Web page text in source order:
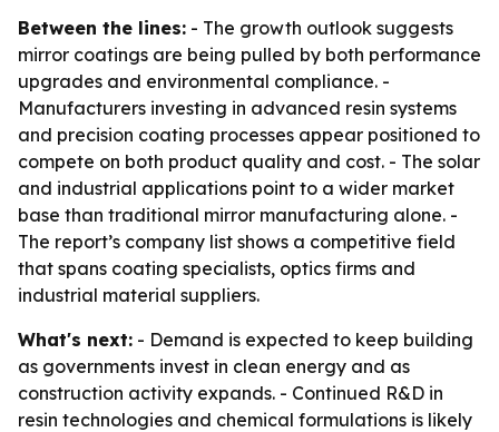
Between the lines: - The growth outlook suggests
mirror coatings are being pulled by both performance
upgrades and environmental compliance. -
Manufacturers investing in advanced resin systems
and precision coating processes appear positioned to
compete on both product quality and cost. - The solar
and industrial applications point to a wider market
base than traditional mirror manufacturing alone. -
The report’s company list shows a competitive field
that spans coating specialists, optics firms and
industrial material suppliers.
What's next: - Demand is expected to keep building
as governments invest in clean energy and as
construction activity expands. - Continued R&D in
resin technologies and chemical formulations is likely